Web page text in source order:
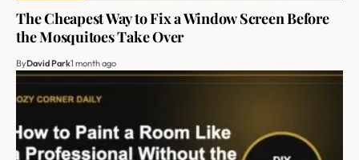
The Cheapest Way to Fix a Window Screen Before
the Mosquitoes Take Over
ByDavid Park1 month ago